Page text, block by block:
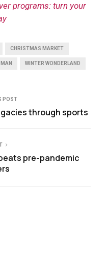
programs: turn your
CHRISTMAS MARKET
WINTER WONDERLAND
POST
through sports
pre-pandemic